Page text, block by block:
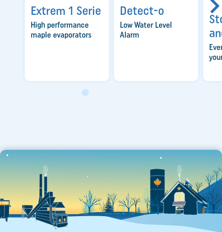
Extrem 1 Serie
High performance
maple evaporators
Detect-o
Low Water Level
Alarm